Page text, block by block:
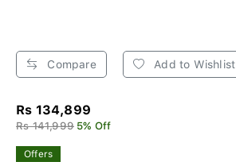
Compare Add to Wishlist
Rs 134,899
Rs 141,999 5% Off
Offers